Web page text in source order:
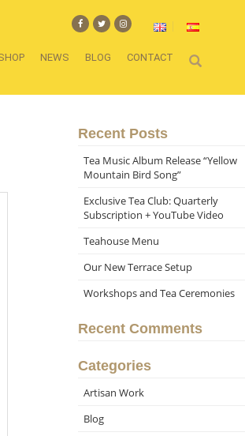
NEWS BLOG CONTACT
Recent Posts
Tea Music Album Release “Yellow
Mountain Bird Song”
Exclusive Tea Club: Quarterly
Subscription + YouTube Video
Teahouse Menu
Our New Terrace Setup
Workshops and Tea Ceremonies
Recent Comments
Categories
Artisan Work
Blog